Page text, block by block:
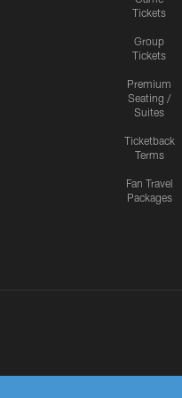
Tickets
Group
Tickets
Premium
Seating /
Suites
Ticketback
Terms
Fan Travel
Packages